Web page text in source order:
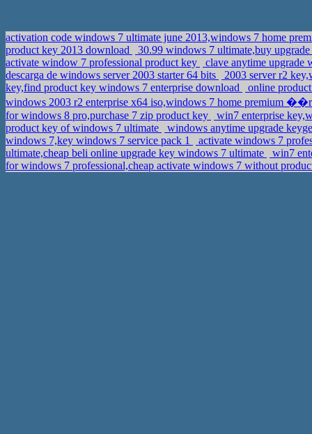
activation code windows 7 ultimate june 2013,windows 7 home
product key 2013 download
30.99 windows 7 ultimate,buy
activate window 7 professional product key
clave anytime upgrade
descarga de windows server 2003 starter 64 bits
2003 server r2
key,find product key windows 7 enterprise download
online
windows 2003 r2 enterprise x64 iso,windows 7 home premium
for windows 8 pro,purchase 7 zip product key
win7 enterprise
product key of windows 7 ultimate
windows anytime upgrade
windows 7,key windows 7 service pack 1
activate windows 7
ultimate,cheap beli online upgrade key windows 7 ultimate
win7
for windows 7 professional,cheap activate windows 7 without